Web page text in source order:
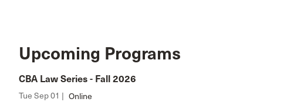
Upcoming Programs
CBA Law Series - Fall 2026
Tue Sep 01 | Online